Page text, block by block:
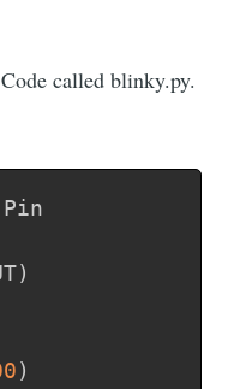
called blinky.py.
)
)